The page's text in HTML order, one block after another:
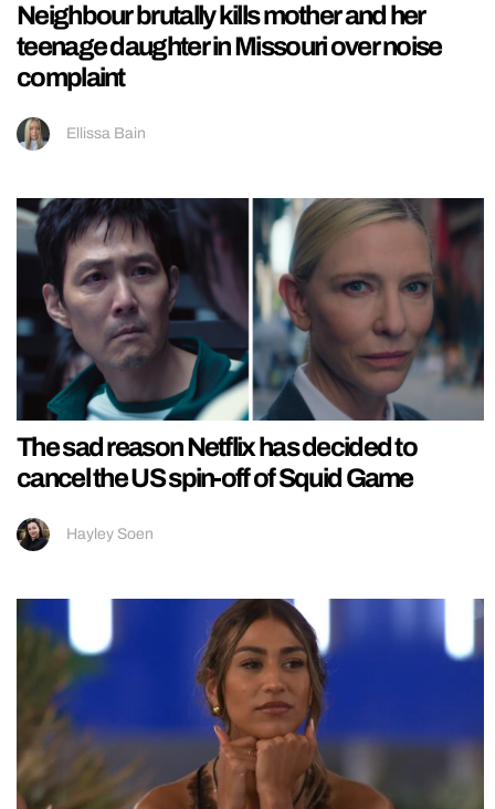
Neighbour brutally kills mother and her
teenage daughter in Missouri over noise
complaint
Ellissa Bain
The sad reason Netflix has decided to
cancel the US spin-off of Squid Game
Hayley Soen